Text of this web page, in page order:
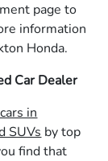
page to
information
Honda.
Car Dealer
in
SUVs by top
find that